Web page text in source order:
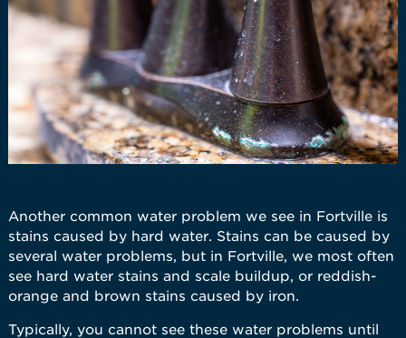
Another common water problem we see in Fortville is
stains caused by hard water. Stains can be caused by
several water problems, but in Fortville, we most often
see hard water stains and scale buildup, or reddish-
orange and brown stains caused by iron.
Typically, you cannot see these water problems until